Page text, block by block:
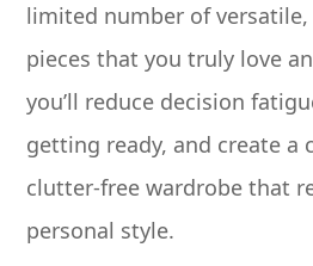
limited number of
pieces that you truly love
you’ll reduce decision
getting ready, and create a
clutter-free wardrobe that
personal style.